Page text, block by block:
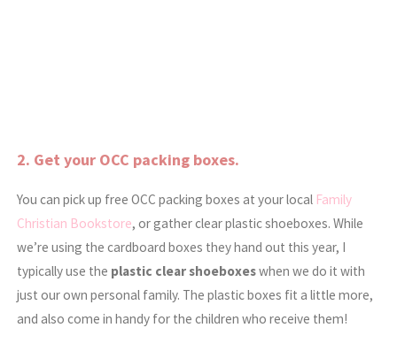
2. Get your OCC packing boxes.
You can pick up free OCC packing boxes at your local Family
Christian Bookstore, or gather clear plastic shoeboxes. While
we’re using the cardboard boxes they hand out this year, I
typically use the plastic clear shoeboxeswhen we do it with
just our own personal family. The plastic boxes fit a little more,
and also come in handy for the children who receive them!